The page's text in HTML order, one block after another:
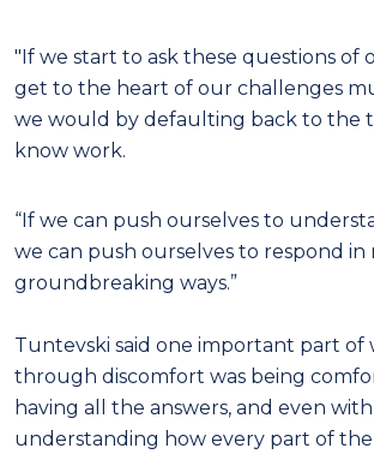
"If we start to ask these questions of
get to the heart of our challenges
we would by defaulting back to the
know work.
“If we can push ourselves to
we can push ourselves to respond in
groundbreaking ways.”
Tuntevski said one important part of
through discomfort was being
having all the answers, and even
understanding how every part of the